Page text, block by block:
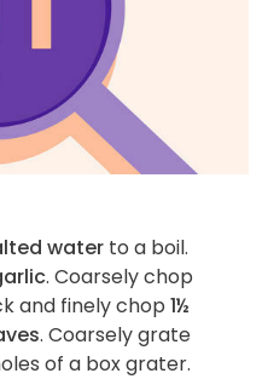
water to a boil.
. Coarsely chop
and finely chop 1½
. Coarsely grate
of a box grater.